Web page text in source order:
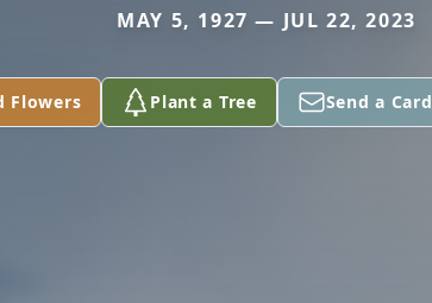
MAY 5, 1927 — JUL 22, 2023
Flowers Plant a Tree Send a Card